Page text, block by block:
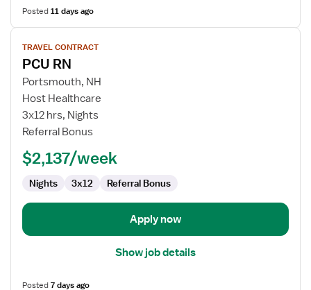
Posted11 days ago
View
job
details
for
PCU
RN
TRAVEL CONTRACT
PCU RN
Portsmouth, NH
Host Healthcare
3x12 hrs, Nights
Referral Bonus
$2,137/week
Nights 3x12 Referral Bonus
Apply now
Show job details
Posted7 days ago